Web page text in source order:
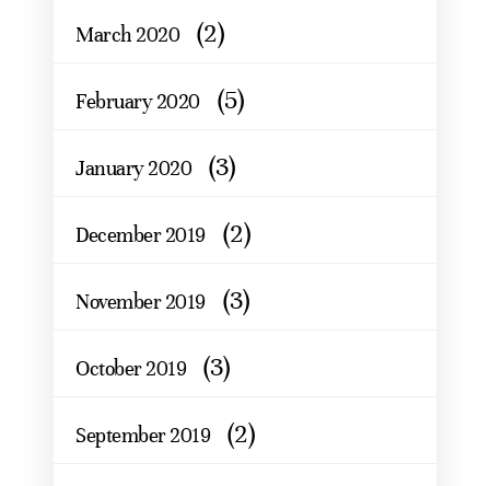
March 2020 (2)
February 2020 (5)
January 2020 (3)
December 2019 (2)
November 2019 (3)
October 2019 (3)
September 2019 (2)